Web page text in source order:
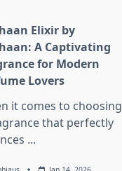
Elixir by
A Captivating
for Modern
Lovers
it comes to choosing
that perfectly
...